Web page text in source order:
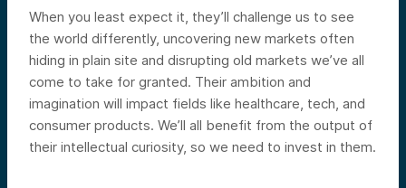
When you least expect it, they’ll challenge us to see
the world differently, uncovering new markets often
hiding in plain site and disrupting old markets we’ve all
come to take for granted. Their ambition and
imagination will impact fields like healthcare, tech, and
consumer products. We’ll all benefit from the output of
their intellectual curiosity, so we need to invest in them.